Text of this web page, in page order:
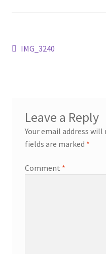
About
My account
Post
Previous
IMG_3240
Leave a Reply
Your email address
fields are marked *
Comment *